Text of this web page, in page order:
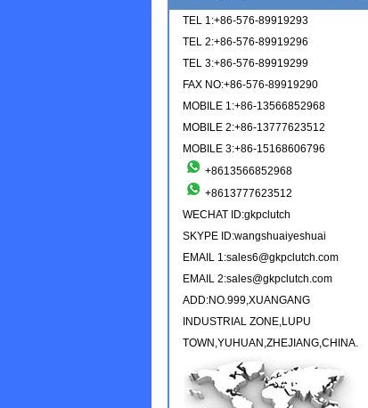
TEL 1:+86-576-89919293
TEL 2:+86-576-89919296
TEL 3:+86-576-89919299
FAX NO:+86-576-89919290
MOBILE 1:+86-13566852968
MOBILE 2:+86-13777623512
MOBILE 3:+86-15168606796
+8613566852968
+8613777623512
WECHAT ID:gkpclutch
SKYPE ID:wangshuaiyeshuai
EMAIL 1:sales6@gkpclutch.com
EMAIL 2:sales@gkpclutch.com
ADD:NO.999,XUANGANG
INDUSTRIAL ZONE,LUPU
TOWN,YUHUAN,ZHEJIANG,CHINA.